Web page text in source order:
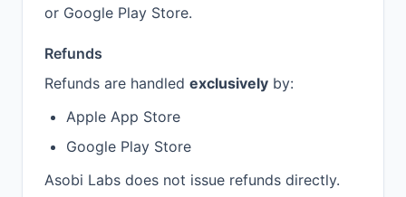
or Google Play Store.
Refunds
Refunds are handled exclusively by:
Apple App Store
Google Play Store
Asobi Labs does not issue refunds directly.